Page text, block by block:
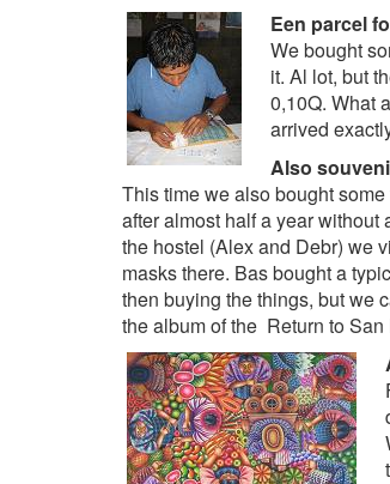
Een parcel
We bought
it. Al lot, but
0,10Q. What
arrived
Also
This time we also bought
after almost half a year without
the hostel (Alex and Debr) we
masks there. Bas bought a
then buying the things, but we
the album of the Return to